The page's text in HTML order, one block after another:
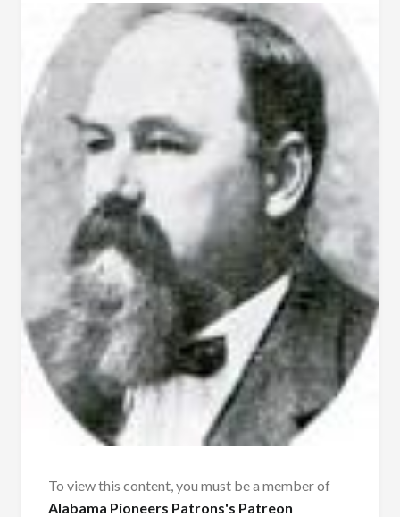
To view this content, you must be a member of
Alabama Pioneers Patrons's Patreon